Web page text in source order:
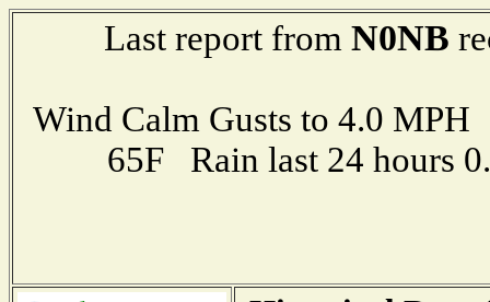
Last report from N0NB
Wind Calm Gusts to 4.0
65F Rain last 24 hours